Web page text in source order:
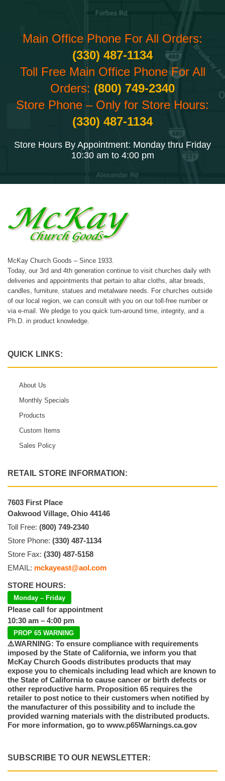
Main Office Phone For All Orders:
(330) 487-1134
Toll Free Main Office Phone For All
Orders: (800) 749-2340
Store Phone – Only for Store Hours:
(330) 487-1134
Store Hours By Appointment: Monday thru Friday
10:30 am to 4:00 pm
McKay Church Goods – Since 1933.
Today, our 3rd and 4th generation continue to visit churches daily with
deliveries and appointments that pertain to altar cloths, altar breads,
candles, furniture, statues and metalware needs. For churches outside
of our local region, we can consult with you on our toll-free number or
via e-mail. We pledge to you quick turn-around time, integrity, and a
Ph.D. in product knowledge.
QUICK LINKS:
About Us
Monthly Specials
Products
Custom Items
Sales Policy
RETAIL STORE INFORMATION:
7603 First Place
Oakwood Village, Ohio 44146
Toll Free: (800) 749-2340
Store Phone: (330) 487-1134
Store Fax: (330) 487-5158
EMAIL: mckayeast@aol.com
STORE HOURS:
Monday – Friday
Please call for appointment
10:30 am – 4:00 pm
PROP 65 WARNING
⚠️WARNING: To ensure compliance with requirements
imposed by the State of California, we inform you that
McKay Church Goods distributes products that may
expose you to chemicals including lead which are known to
the State of California to cause cancer or birth defects or
other reproductive harm. Proposition 65 requires the
retailer to post notice to their customers when notified by
the manufacturer of this possibility and to include the
provided warning materials with the distributed products.
For more information, go to www.p65Warnings.ca.gov
SUBSCRIBE TO OUR NEWSLETTER: